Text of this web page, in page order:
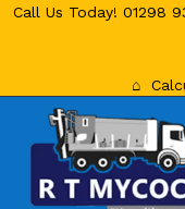
Call Us Today! 01298
⌂